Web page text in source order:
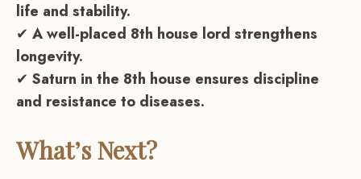
life and stability.
✔ A well-placed 8th house lord strengthens
longevity.
✔ Saturn in the 8th house ensures discipline
and resistance to diseases.
What’s Next?